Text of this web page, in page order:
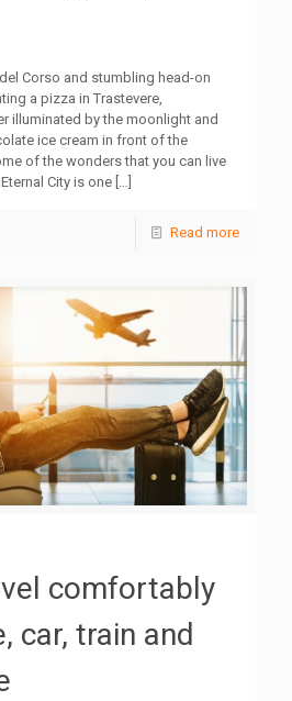
Corso and stumbling head-on
a pizza in Trastevere,
illuminated by the moonlight and
ice cream in front of the
of the wonders that you can live
City is one […]
Read more
comfortably
car, train and